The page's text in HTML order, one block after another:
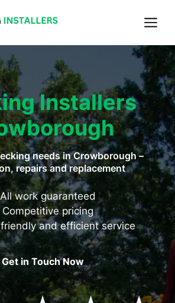
Installers
needs in Crowborough –
repairs and replacement
All work guaranteed
Competitive pricing
and efficient service
Get in Touch Now